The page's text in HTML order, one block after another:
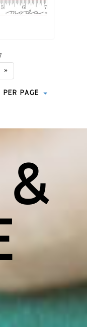
»
PER PAGE
&